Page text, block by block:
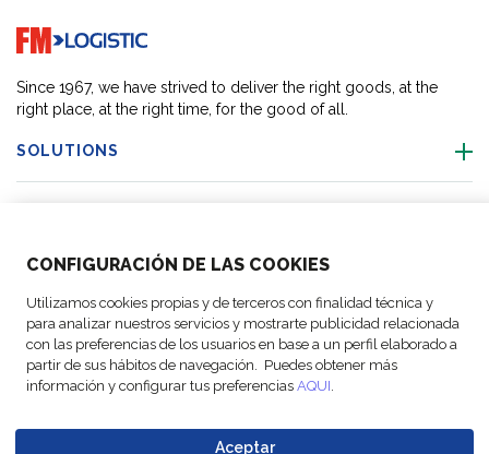
CONFIGURACIÓN DE LAS COOKIES
Utilizamos cookies propias y de terceros con finalidad técnica y
para analizar nuestros servicios y mostrarte publicidad relacionada
con las preferencias de los usuarios en base a un perfil elaborado a
partir de sus hábitos de navegación. Puedes obtener más
información y configurar tus preferencias AQUI.
Aceptar
Go to home page
Since 1967, we have strived to deliver the right goods, at the
right place, at the right time, for the good of all.
SOLUTIONS
ACTIVITIES
FOLLOW US
Legal Notices Data